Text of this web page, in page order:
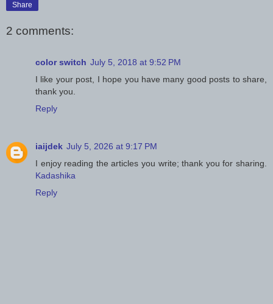
Share
2 comments:
color switch July 5, 2018 at 9:52 PM
I like your post, I hope you have many good posts to share,
thank you.
Reply
iaijdek July 5, 2026 at 9:17 PM
I enjoy reading the articles you write; thank you for sharing.
Kadashika
Reply